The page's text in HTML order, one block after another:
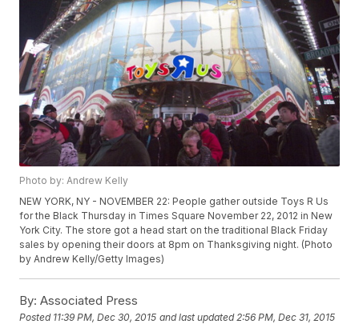
Photo by: Andrew Kelly
NEW YORK, NY - NOVEMBER 22: People gather outside Toys R Us
for the Black Thursday in Times Square November 22, 2012 in New
York City. The store got a head start on the traditional Black Friday
sales by opening their doors at 8pm on Thanksgiving night. (Photo
by Andrew Kelly/Getty Images)
By: Associated Press
Posted 11:39 PM, Dec 30, 2015 and last updated 2:56 PM, Dec 31, 2015